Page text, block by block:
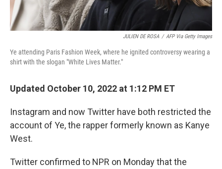
JULIEN DE ROSA / AFP Via Getty Images
Ye attending Paris Fashion Week, where he ignited controversy wearing a
shirt with the slogan "White Lives Matter."
Updated October 10, 2022 at 1:12 PM ET
Instagram and now Twitter have both restricted the
account of Ye, the rapper formerly known as Kanye
West.
Twitter confirmed to NPR on Monday that the